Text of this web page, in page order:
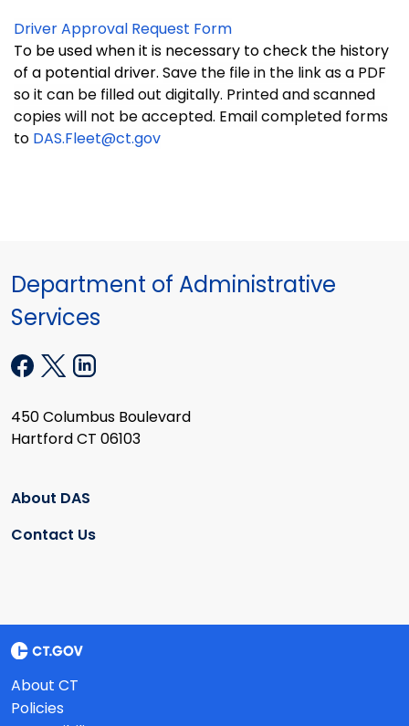
Driver Approval Request Form
To be used when it is necessary to check the history
of a potential driver. Save the file in the link as a PDF
so it can be filled out digitally. Printed and scanned
copies will not be accepted. Email completed forms
to DAS.Fleet@ct.gov
Department of Administrative
Services
450 Columbus Boulevard
Hartford CT 06103
About DAS
Contact Us
About CT
Policies